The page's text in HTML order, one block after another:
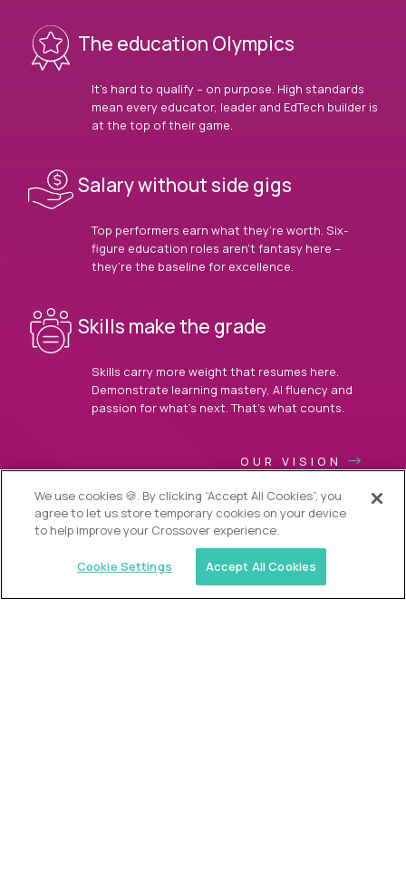
The education Olympics
It’s hard to qualify – on purpose. High standards
mean every educator, leader and EdTech builder is
at the top of their game.
Salary without side gigs
Top performers earn what they’re worth. Six-
figure education roles aren’t fantasy here –
they’re the baseline for excellence.
Skills make the grade
Skills carry more weight that resumes here.
Demonstrate learning mastery, AI fluency and
passion for what’s next. That’s what counts.
OUR VISION
We use cookies 🍪. By clicking “Accept All Cookies”, you
agree to let us store temporary cookies on your device
to help improve your Crossover experience.
Cookie Settings Accept All Cookies